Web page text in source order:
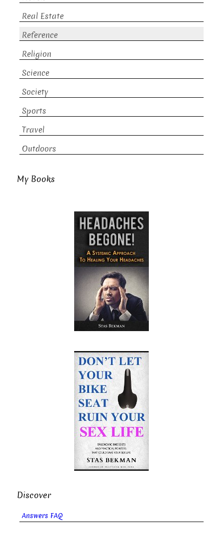
Real Estate
Reference
Religion
Science
Society
Sports
Travel
Outdoors
My Books
Discover
Answers FAQ